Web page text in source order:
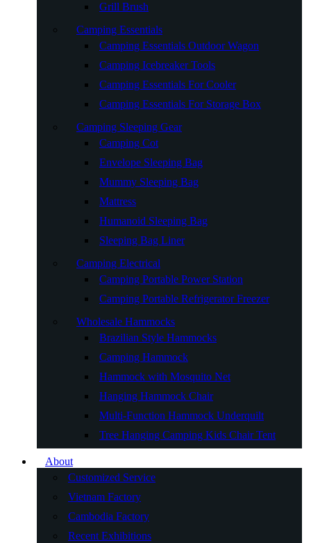
Grill Brush
Camping Essentials
Camping Essentials Outdoor Wagon
Camping Icebreaker Tools
Camping Essentials For Cooler
Camping Essentials For Storage Box
Camping Sleeping Gear
Camping Cot
Envelope Sleeping Bag
Mummy Sleeping Bag
Mattress
Humanoid Sleeping Bag
Sleeping Bag Liner
Camping Electrical
Camping Portable Power Station
Camping Portable Refrigerator Freezer
Wholesale Hammocks
Brazilian Style Hammocks
Camping Hammock
Hammock with Mosquito Net
Hanging Hammock Chair
Multi-Function Hammock Underquilt
Tree Hanging Camping Kids Chair Tent
About
Customized Service
Vietnam Factory
Cambodia Factory
Recent Exhibitions